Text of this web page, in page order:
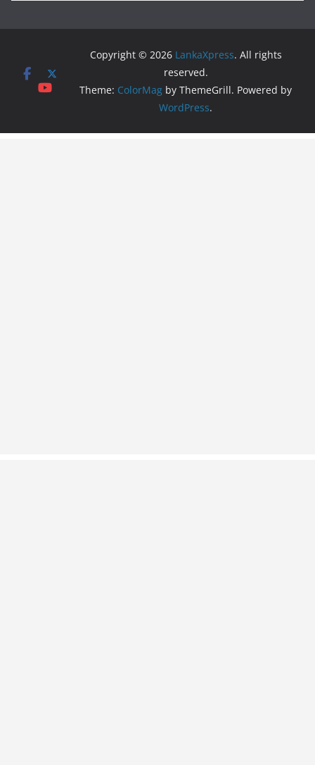
Copyright © 2026 LankaXpress. All rights
reserved.
Theme: ColorMag by ThemeGrill. Powered by
WordPress.